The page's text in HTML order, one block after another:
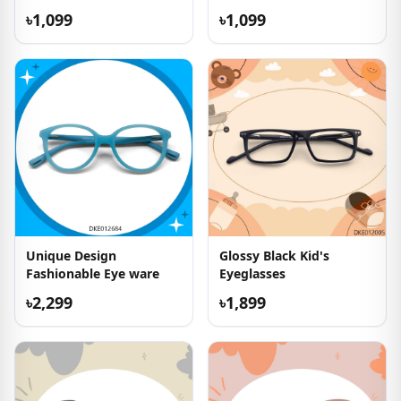
৳1,099 ৳1,099
Unique Design
Fashionable Eye ware
৳2,299
Glossy Black Kid's
Eyeglasses
৳1,899